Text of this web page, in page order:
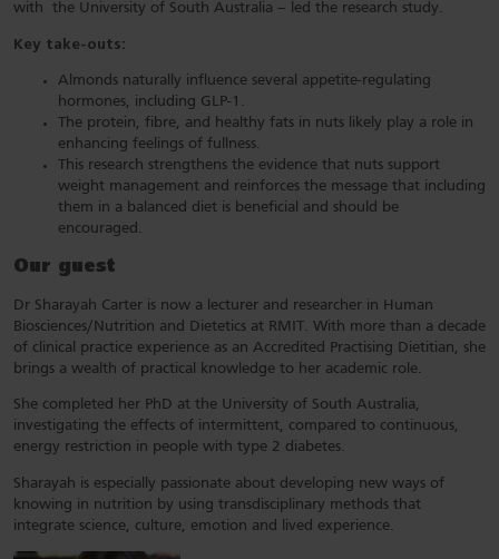
with the University of South Australia – led the research study.
Key take-outs:
Almonds naturally influence several appetite-regulating
hormones, including GLP-1.
The protein, fibre, and healthy fats in nuts likely play a role in
enhancing feelings of fullness.
This research strengthens the evidence that nuts support
weight management and reinforces the message that including
them in a balanced diet is beneficial and should be
encouraged.
Our guest
Dr Sharayah Carter is now a lecturer and researcher in Human
Biosciences/Nutrition and Dietetics at RMIT. With more than a decade
of clinical practice experience as an Accredited Practising Dietitian, she
brings a wealth of practical knowledge to her academic role.
She completed her PhD at the University of South Australia,
investigating the effects of intermittent, compared to continuous,
energy restriction in people with type 2 diabetes.
Sharayah is especially passionate about developing new ways of
knowing in nutrition by using transdisciplinary methods that
integrate science, culture, emotion and lived experience.